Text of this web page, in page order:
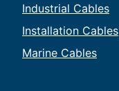
Industrial Cables
Installation Cables
Marine Cables